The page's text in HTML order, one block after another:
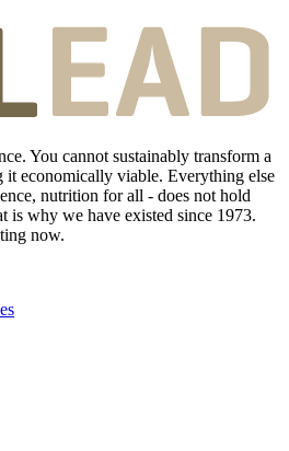
You cannot sustainably transform a
economically viable. Everything else
nutrition for all - does not hold
is why we have existed since 1973.
now.